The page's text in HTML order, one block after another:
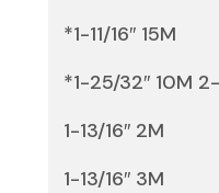
*1-11/16″ 15M
*1-25/32″ 10M
1-13/16″ 2M
1-13/16″ 3M